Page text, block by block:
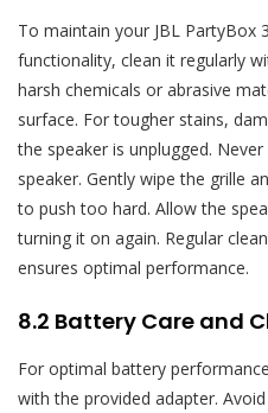
To maintain your JBL PartyBox
functionality, clean it regularly
harsh chemicals or abrasive
surface. For tougher stains,
the speaker is unplugged.
speaker. Gently wipe the grille
to push too hard. Allow the
turning it on again. Regular
ensures optimal performance.
8.2 Battery Care and
For optimal battery
with the provided adapter.